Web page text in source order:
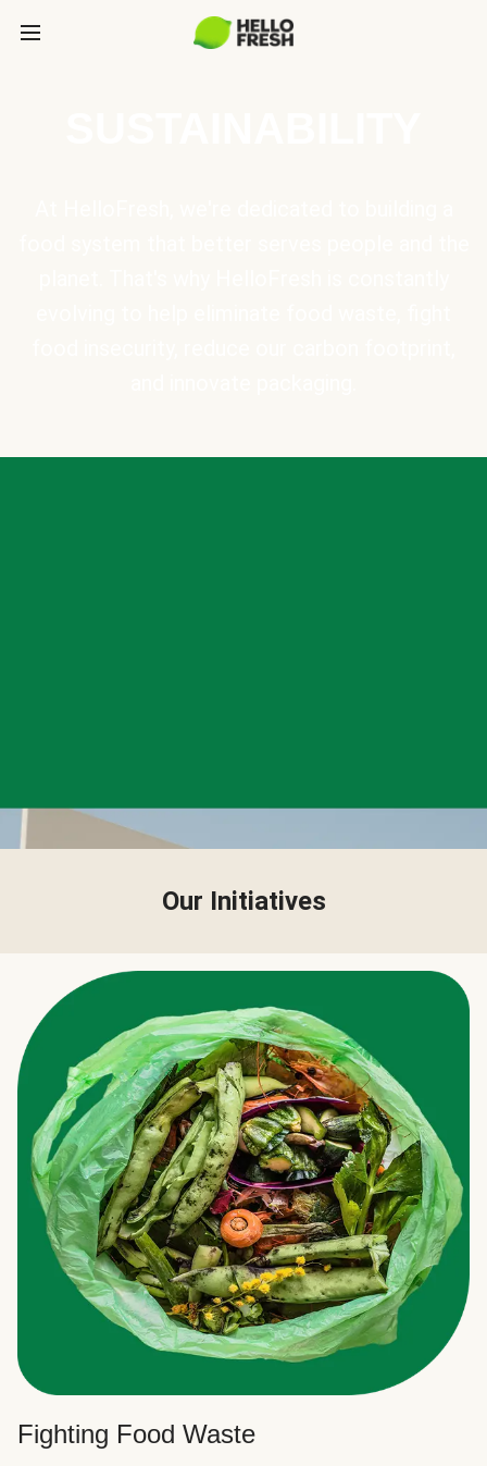
Our Initiatives
Fighting Food Waste